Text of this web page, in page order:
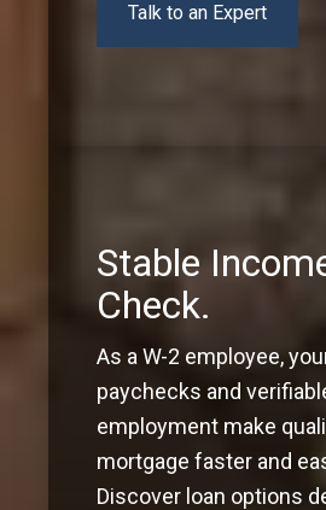
Talk to an Expert
Stable
Check.
As a W-2 employee,
paychecks and
employment make
mortgage faster and
Discover loan options